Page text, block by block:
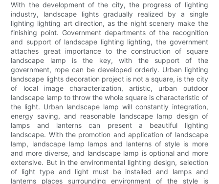
With the development of the city, the progress of lighting
industry, landscape lights gradually realized by a single
lighting lighting art direction, as the night scenery make the
finishing point. Government departments of the recognition
and support of landscape lighting lighting, the government
attaches great importance to the construction of square
landscape lamp is the key, with the support of the
government, rope can be developed orderly. Urban lighting
landscape lights decoration project is not a square, is the city
of local image characterization, artistic, urban outdoor
landscape lamp to throw the whole square is characteristic of
the light. Urban landscape lamp will constantly integration,
energy saving, and reasonable landscape lamp design of
lamps and lanterns can present a beautiful lighting
landscape. With the promotion and application of landscape
lamp, landscape lamp lamps and lanterns of style is more
and more diverse, and landscape lamp is optional and more
extensive. But in the environmental lighting design, selection
of light type and light must be installed and lamps and
lanterns places surrounding environment of the style is